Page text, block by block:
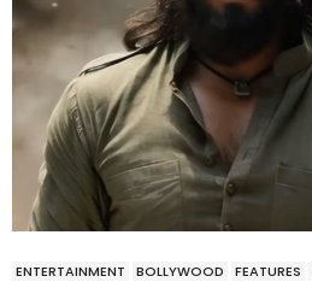
ENTERTAINMENT BOLLYWOOD FEATURES